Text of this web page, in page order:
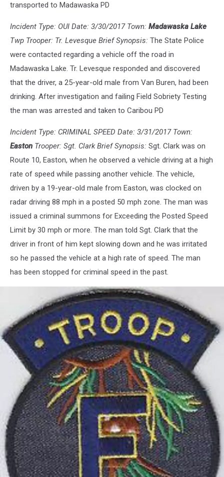
transported to Madawaska PD
Incident Type: OUI Date: 3/30/2017 Town: Madawaska Lake
Twp Trooper: Tr. Levesque Brief Synopsis: The State Police
were contacted regarding a vehicle off the road in
Madawaska Lake. Tr. Levesque responded and discovered
that the driver, a 25-year-old male from Van Buren, had been
drinking. After investigation and failing Field Sobriety Testing
the man was arrested and taken to Caribou PD
Incident Type: CRIMINAL SPEED Date: 3/31/2017 Town:
Easton Trooper: Sgt. Clark Brief Synopsis: Sgt. Clark was on
Route 10, Easton, when he observed a vehicle driving at a high
rate of speed while passing another vehicle. The vehicle,
driven by a 19-year-old male from Easton, was clocked on
radar driving 88 mph in a posted 50 mph zone. The man was
issued a criminal summons for Exceeding the Posted Speed
Limit by 30 mph or more. The man told Sgt. Clark that the
driver in front of him kept slowing down and he was irritated
so he passed the vehicle at a high rate of speed. The man
has been stopped for criminal speed in the past.